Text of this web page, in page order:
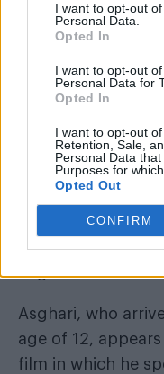
I want to opt-out
Personal Data.
Opted In
I want to opt-out
Personal Data for
Opted In
I want to opt-out
Retention, Sale,
Personal Data
Purposes for
Opted Out
CONFIRM
project titled
on a gay Muslim
his religious
his sexuality.
Inspired by a true
real-world
persecution of
Asghari’s
Asghari, who
age of 12,
film in which he